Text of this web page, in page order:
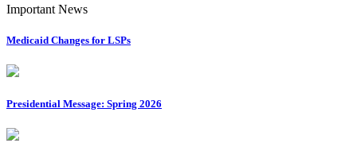
Important News
Medicaid Changes for LSPs
Presidential Message: Spring 2026